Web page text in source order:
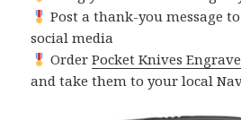
Post a thank-you message
social media
Order Pocket Knives
and take them to your local